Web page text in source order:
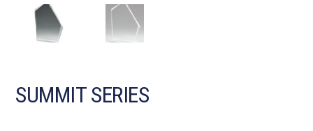
SUMMIT SERIES